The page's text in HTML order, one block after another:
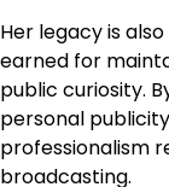
Her legacy is
earned for
public curiosity.
personal
professionalism
broadcasting.